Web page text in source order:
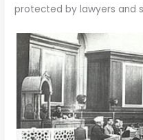
protected by lawyers and